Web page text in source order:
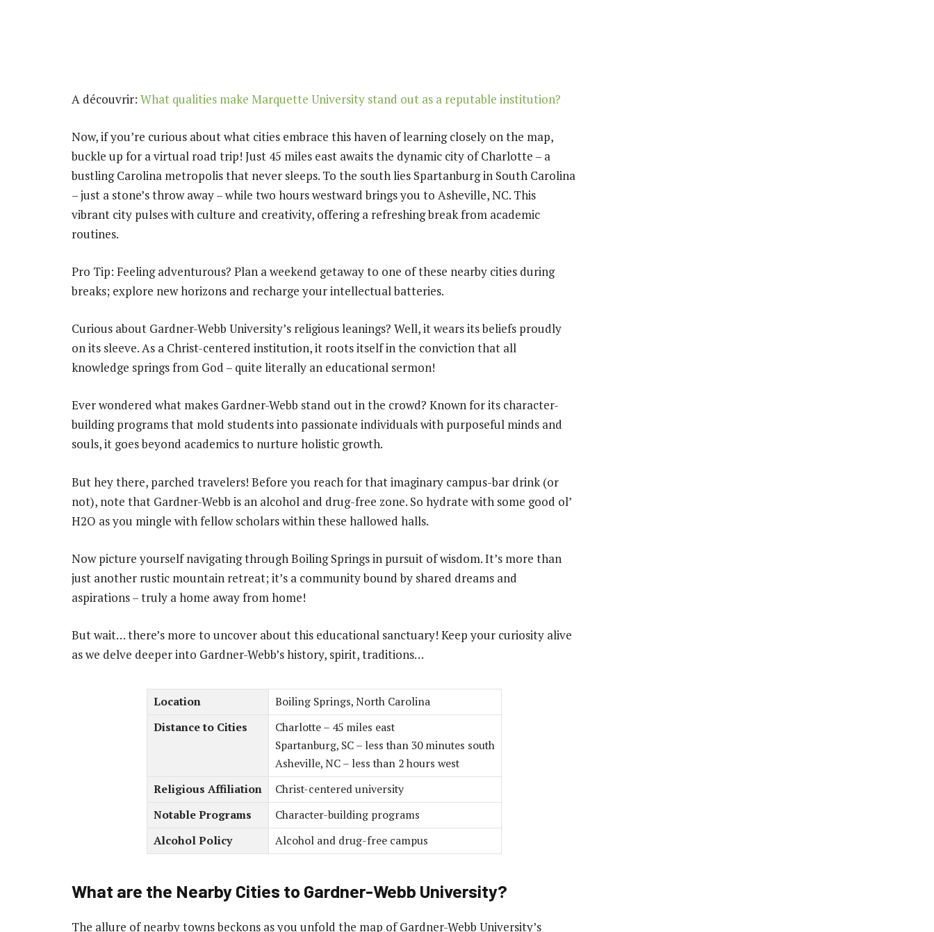
A découvrir: What qualities make Marquette University stand out as a reputable institution?
Now, if you’re curious about what cities embrace this haven of learning closely on the map,
buckle up for a virtual road trip! Just 45 miles east awaits the dynamic city of Charlotte – a
bustling Carolina metropolis that never sleeps. To the south lies Spartanburg in South Carolina
– just a stone’s throw away – while two hours westward brings you to Asheville, NC. This
vibrant city pulses with culture and creativity, offering a refreshing break from academic
routines.
Pro Tip: Feeling adventurous? Plan a weekend getaway to one of these nearby cities during
breaks; explore new horizons and recharge your intellectual batteries.
Curious about Gardner-Webb University’s religious leanings? Well, it wears its beliefs proudly
on its sleeve. As a Christ-centered institution, it roots itself in the conviction that all
knowledge springs from God – quite literally an educational sermon!
Ever wondered what makes Gardner-Webb stand out in the crowd? Known for its character-
building programs that mold students into passionate individuals with purposeful minds and
souls, it goes beyond academics to nurture holistic growth.
But hey there, parched travelers! Before you reach for that imaginary campus-bar drink (or
not), note that Gardner-Webb is an alcohol and drug-free zone. So hydrate with some good ol’
H2O as you mingle with fellow scholars within these hallowed halls.
Now picture yourself navigating through Boiling Springs in pursuit of wisdom. It’s more than
just another rustic mountain retreat; it’s a community bound by shared dreams and
aspirations – truly a home away from home!
But wait… there’s more to uncover about this educational sanctuary! Keep your curiosity alive
as we delve deeper into Gardner-Webb’s history, spirit, traditions…
Location
Boiling Springs, North Carolina
Distance to Cities
Charlotte – 45 miles east
Spartanburg, SC – less than 30 minutes south
Asheville, NC – less than 2 hours west
Religious Affiliation
Christ-centered university
Notable Programs
Character-building programs
Alcohol Policy
Alcohol and drug-free campus
What are the Nearby Cities to Gardner-Webb University?
The allure of nearby towns beckons as you unfold the map of Gardner-Webb University’s